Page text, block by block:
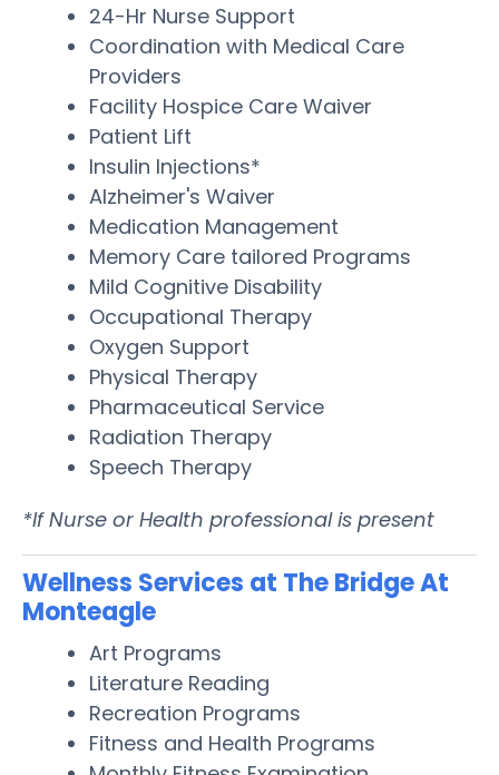
24-Hr Nurse Support
Coordination with Medical Care
Providers
Facility Hospice Care Waiver
Patient Lift
Insulin Injections*
Alzheimer's Waiver
Medication Management
Memory Care tailored Programs
Mild Cognitive Disability
Occupational Therapy
Oxygen Support
Physical Therapy
Pharmaceutical Service
Radiation Therapy
Speech Therapy
*If Nurse or Health professional is present
Wellness Services at The Bridge At
Monteagle
Art Programs
Literature Reading
Recreation Programs
Fitness and Health Programs